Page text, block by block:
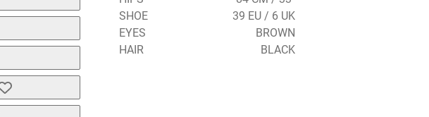
SHOE
39 EU / 6 UK
EYES
BROWN
HAIR
BLACK